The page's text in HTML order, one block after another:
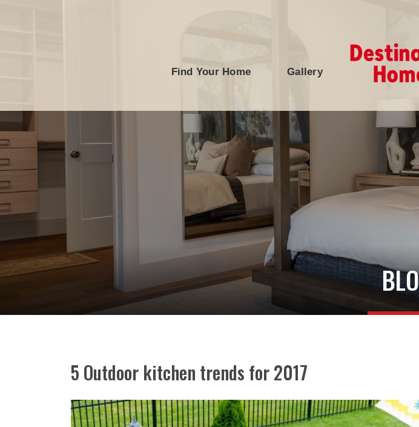
Find Your Home Gallery
5 Outdoor kitchen trends for 2017